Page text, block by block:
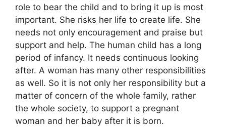
role to bear the child and to bring it up is most
important. She risks her life to create life. She
needs not only encouragement and praise but
support and help. The human child has a long
period of infancy. It needs continuous looking
after. A woman has many other responsibilities
as well. So it is not only her responsibility but a
matter of concern of the whole family, rather
the whole society, to support a pregnant
woman and her baby after it is born.